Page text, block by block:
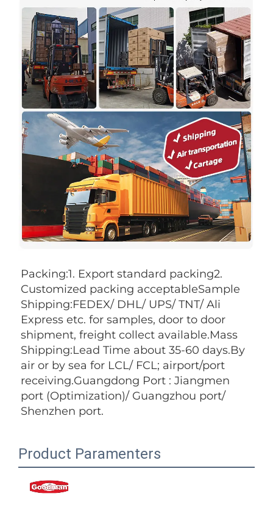
Packing:1. Export standard packing2.
Customized packing acceptableSample
Shipping:FEDEX/ DHL/ UPS/ TNT/ Ali
Express etc. for samples, door to door
shipment, freight collect available.Mass
Shipping:Lead Time about 35-60 days.By
air or by sea for LCL/ FCL; airport/port
receiving.Guangdong Port : Jiangmen
port (Optimization)/ Guangzhou port/
Shenzhen port.
Product Paramenters